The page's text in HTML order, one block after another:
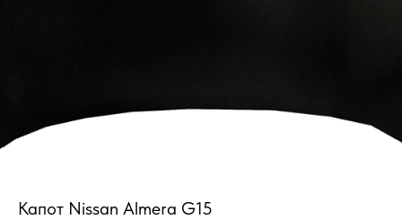
Капот Nissan Almera G15